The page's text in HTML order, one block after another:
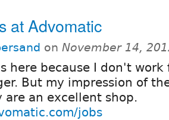
at Advomatic
on November 14,
here because I don't
But my impression of
an excellent shop.
jobs